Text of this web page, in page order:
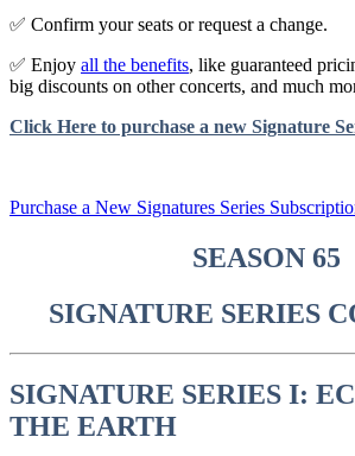
✅ Confirm your seats or request a change.
✅ Enjoy all the benefits, like guaranteed
big discounts on other concerts, and much
Click Here to purchase a new Signature
Purchase a New Signatures Series
SEASON 65
SIGNATURE SERIES
SIGNATURE SERIES I:
THE EARTH